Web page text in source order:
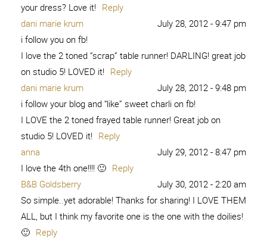
your dress? Love it! Reply
dani marie krum
July 28, 2012 - 9:47 pm
i follow you on fb!
I love the 2 toned “scrap” table runner! DARLING! great job
on studio 5! LOVED it! Reply
dani marie krum
July 28, 2012 - 9:48 pm
i follow your blog and “like” sweet charli on fb!
I LOVE the 2 toned frayed table runner! Great job on
studio 5! LOVED it! Reply
anna
July 29, 2012 - 8:47 pm
I love the 4th one!!!! 🙂 Reply
B&B Goldsberry
July 30, 2012 - 2:20 am
So simple..yet adorable! Thanks for sharing! I LOVE THEM
ALL, but I think my favorite one is the one with the doilies!
🙂 Reply